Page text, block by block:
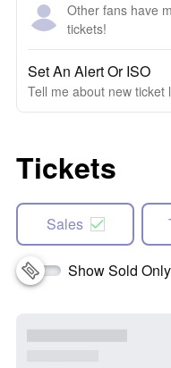
Other fans have
tickets!
Set An Alert Or ISO
Tell me about new ticket
Tickets
Sales
Show Sold Only